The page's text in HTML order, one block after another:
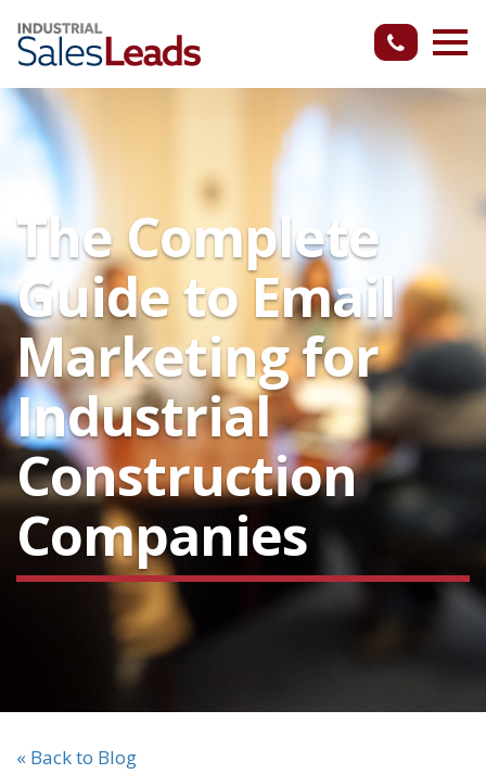
The Complete
Guide to Email
Marketing for
Industrial
Construction
Companies
« Back to Blog